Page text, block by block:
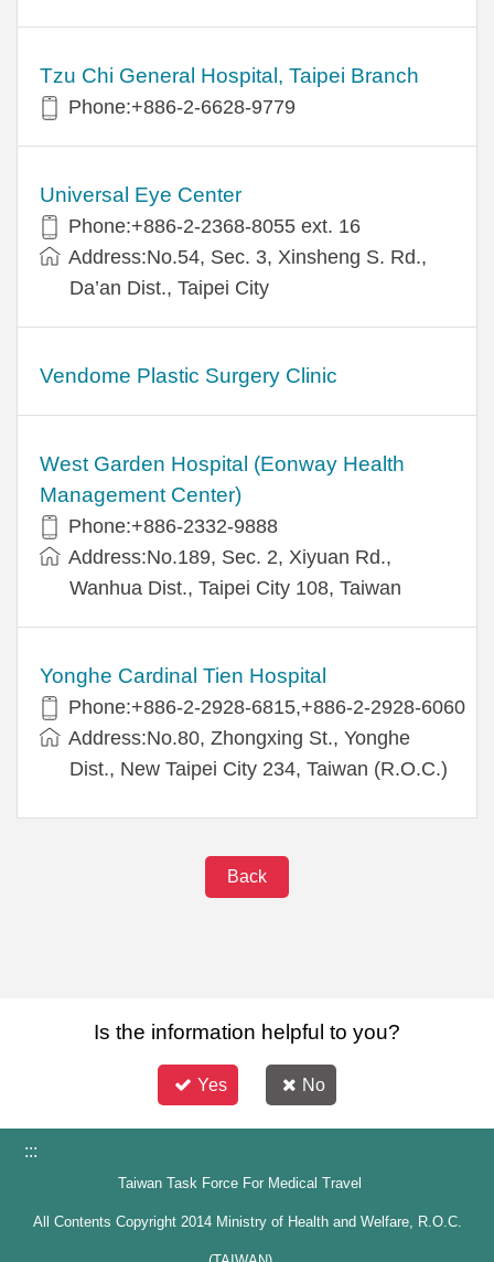
Tzu Chi General Hospital, Taipei Branch
Phone:+886-2-6628-9779
Universal Eye Center
Phone:+886-2-2368-8055 ext. 16
Address:No.54, Sec. 3, Xinsheng S. Rd.,
Da’an Dist., Taipei City
Vendome Plastic Surgery Clinic
West Garden Hospital (Eonway Health
Management Center)
Phone:+886-2332-9888
Address:No.189, Sec. 2, Xiyuan Rd.,
Wanhua Dist., Taipei City 108, Taiwan
Yonghe Cardinal Tien Hospital
Phone:+886-2-2928-6815,+886-2-2928-6060
Address:No.80, Zhongxing St., Yonghe
Dist., New Taipei City 234, Taiwan (R.O.C.)
Back
Is the information helpful to you?
Yes No
:::
Taiwan Task Force For Medical Travel
All Contents Copyright 2014 Ministry of Health and Welfare, R.O.C.